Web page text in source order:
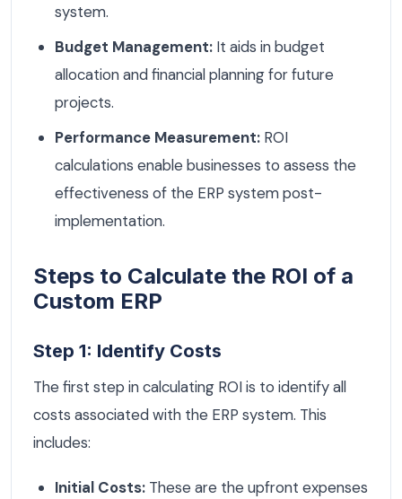
system.
Budget Management: It aids in budget
allocation and financial planning for future
projects.
Performance Measurement: ROI
calculations enable businesses to assess the
effectiveness of the ERP system post-
implementation.
Steps to Calculate the ROI of a
Custom ERP
Step 1: Identify Costs
The first step in calculating ROI is to identify all
costs associated with the ERP system. This
includes:
Initial Costs: These are the upfront expenses